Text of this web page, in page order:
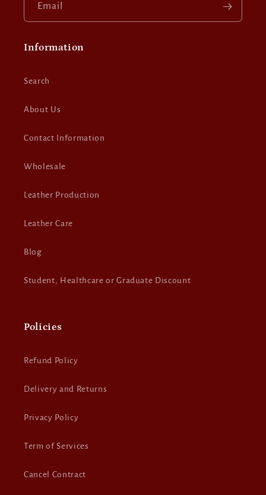
Email
Information
Search
About Us
Contact Information
Wholesale
Leather Production
Leather Care
Blog
Student, Healthcare or Graduate Discount
Policies
Refund Policy
Delivery and Returns
Privacy Policy
Term of Services
Cancel Contract